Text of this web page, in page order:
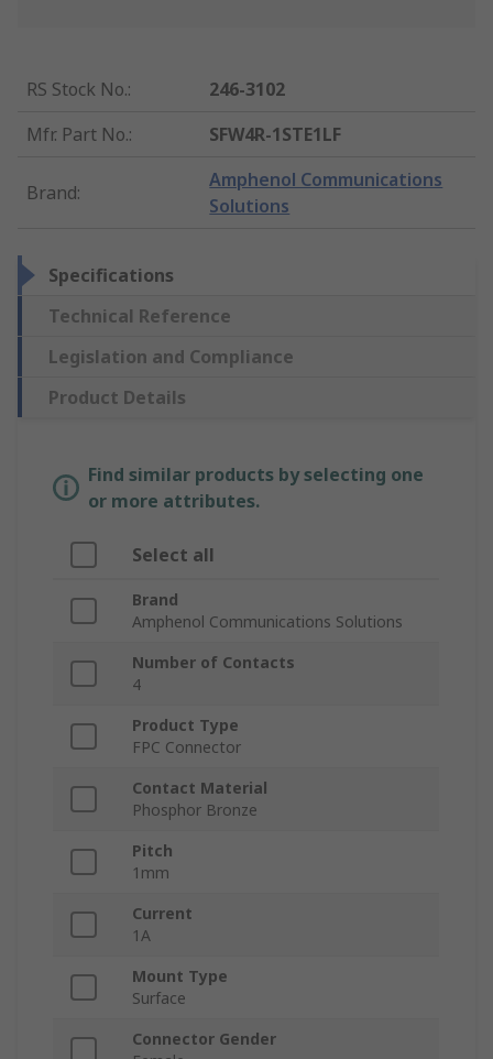
RS Stock No.:
246-3102
Mfr. Part No.: SFW4R-1STE1LF
Brand:
Amphenol Communications
Solutions
Specifications
Technical Reference
Legislation and Compliance
Product Details
Find similar products by selecting one
or more attributes.
Select all
Brand
Amphenol Communications Solutions
Number of Contacts
4
Product Type
FPC Connector
Contact Material
Phosphor Bronze
Pitch
1mm
Current
1A
Mount Type
Surface
Connector Gender